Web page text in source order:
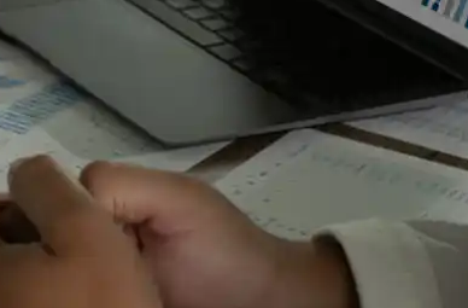
Alternate Investments
Asset Allocation
Banking & Digital Security
Behavioral Finance
Bonds
CapitaGrow Insights
Commodities
Financial Planning